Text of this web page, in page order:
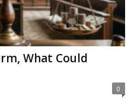
What Could
0